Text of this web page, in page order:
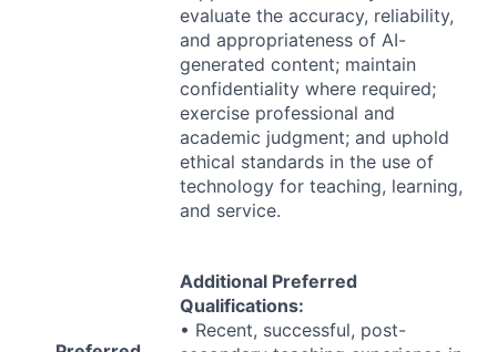
evaluate the accuracy, reliability,
and appropriateness of AI-
generated content; maintain
confidentiality where required;
exercise professional and
academic judgment; and uphold
ethical standards in the use of
technology for teaching, learning,
and service.
Additional Preferred
Qualifications:
• Recent, successful, post-